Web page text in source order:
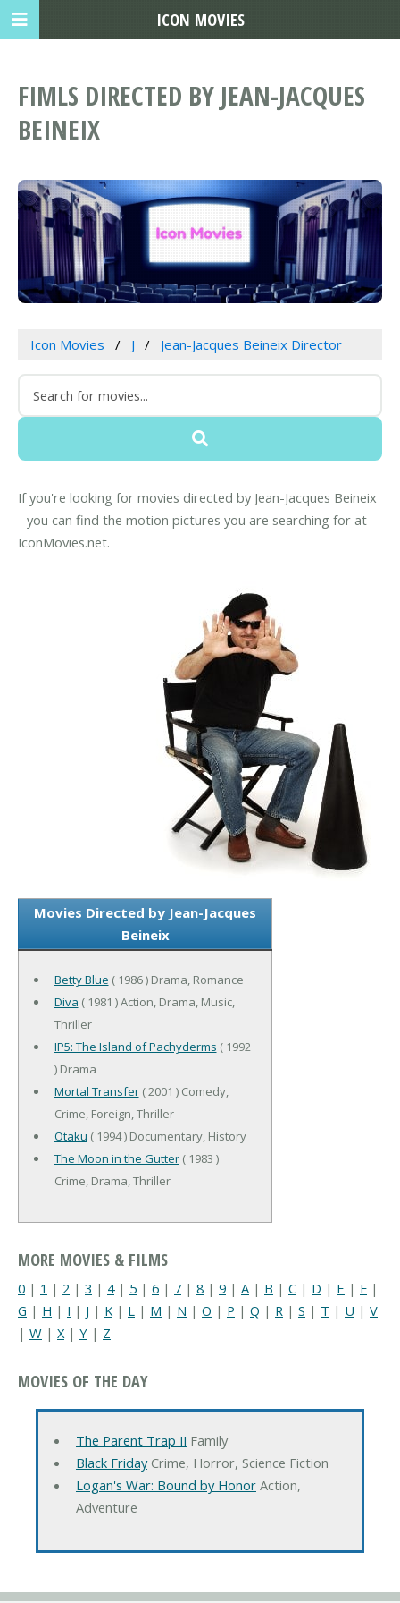
FIMLS DIRECTED BY JEAN-JACQUES
BEINEIX
Icon Movies J Jean-Jacques Beineix Director
If you're looking for movies directed by Jean-Jacques Beineix
- you can find the motion pictures you are searching for at
IconMovies.net.
Movies Directed by Jean-Jacques
Beineix
Betty Blue ( 1986 ) Drama, Romance
Diva ( 1981 ) Action, Drama, Music,
Thriller
IP5: The Island of Pachyderms ( 1992
) Drama
Mortal Transfer( 2001 ) Comedy,
Crime, Foreign, Thriller
Otaku ( 1994 ) Documentary, History
The Moon in the Gutter( 1983 )
Crime, Drama, Thriller
MORE MOVIES & FILMS
0 | 1 | 2 | 3 | 4| 5 | 6 | 7 | 8 | 9 | A | B | C | D | E | F |
G | H | I | J | K | L | M | N | O | P | Q | R | S | T | U | V
| W | X| Y | Z
MOVIES OF THE DAY
The Parent Trap II Family
Black FridayCrime, Horror, Science Fiction
Logan's War: Bound by HonorAction,
Adventure
ICON MOVIES